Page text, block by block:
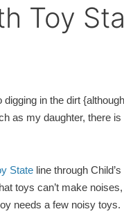
Toy
in the dirt
as my daughter, there is
Stateline through
toys can’t make noises,
needs a few noisy toys.